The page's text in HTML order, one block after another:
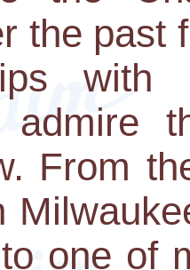
the past
with
admire
From
one of